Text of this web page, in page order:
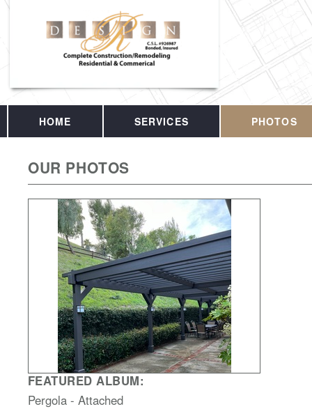
HOME SERVICES PHOTOS
OUR PHOTOS
FEATURED ALBUM:
Pergola - Attached